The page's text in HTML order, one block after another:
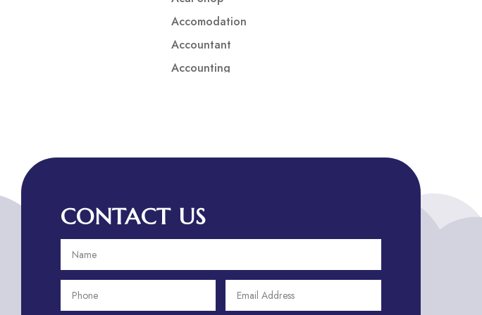
Accomodation
Accountant
Accounting
Addiction treatment center
ADHD Assessment
Adult Entertainment Club
CONTACT US